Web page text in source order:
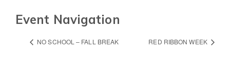
Event Navigation
NO SCHOOL – FALL BREAK RED RIBBON WEEK